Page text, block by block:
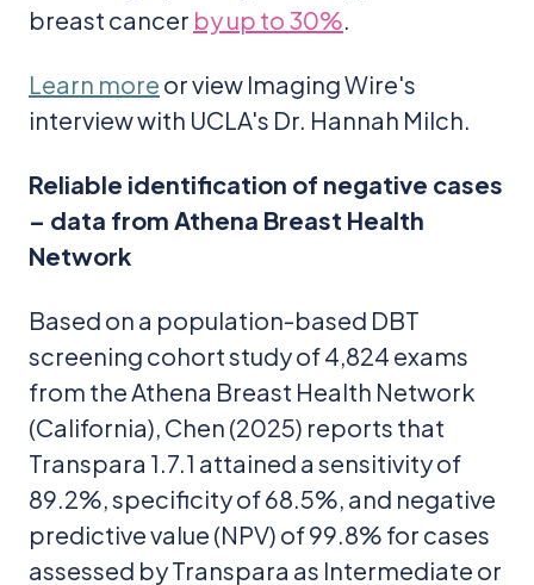
breast cancer by up to 30%.
Learn more or view Imaging Wire's
interview with UCLA's Dr. Hannah Milch.
Reliable identification of negative cases
– data from Athena Breast Health
Network
Based on a population-based DBT
screening cohort study of 4,824 exams
from the Athena Breast Health Network
(California), Chen (2025) reports that
Transpara 1.7.1 attained a sensitivity of
89.2%, specificity of 68.5%, and negative
predictive value (NPV) of 99.8% for cases
assessed by Transpara as Intermediate or